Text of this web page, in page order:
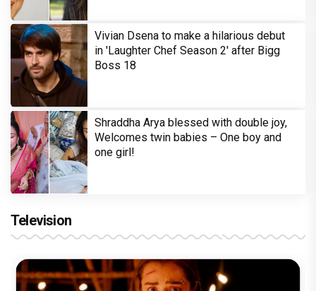
Vivian Dsena to make a hilarious debut
in 'Laughter Chef Season 2' after Bigg
Boss 18
Shraddha Arya blessed with double joy,
Welcomes twin babies – One boy and
one girl!
Television